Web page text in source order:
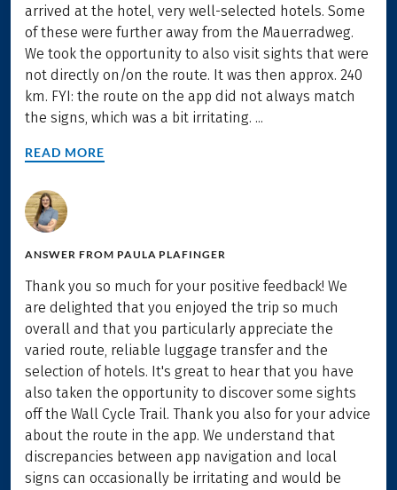
arrived at the hotel, very well-selected hotels. Some
of these were further away from the Mauerradweg.
We took the opportunity to also visit sights that were
not directly on/on the route. It was then approx. 240
km. FYI: the route on the app did not always match
the signs, which was a bit irritating. ...
READ MORE
ANSWER FROM PAULA PLAFINGER
Thank you so much for your positive feedback! We
are delighted that you enjoyed the trip so much
overall and that you particularly appreciate the
varied route, reliable luggage transfer and the
selection of hotels. It's great to hear that you have
also taken the opportunity to discover some sights
off the Wall Cycle Trail. Thank you also for your advice
about the route in the app. We understand that
discrepancies between app navigation and local
signs can occasionally be irritating and would be